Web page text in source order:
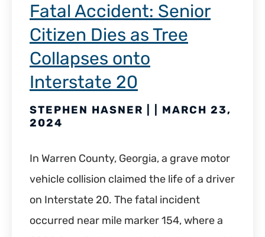
Fatal Accident: Senior
Citizen Dies as Tree
Collapses onto
Interstate 20
STEPHEN HASNER | | MARCH 23,
2024
In Warren County, Georgia, a grave motor
vehicle collision claimed the life of a driver
on Interstate 20. The fatal incident
occurred near mile marker 154, where a